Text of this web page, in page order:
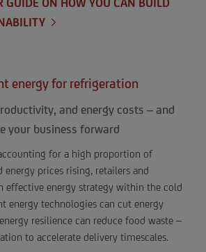
GUIDE ON HOW YOU CAN BUILD
energy for refrigeration
and energy costs – and
your business forward
for a high proportion of
energy prices rising, retailers and
effective energy strategy within the cold
energy technologies can cut energy
resilience can reduce food waste –
to accelerate delivery timescales.